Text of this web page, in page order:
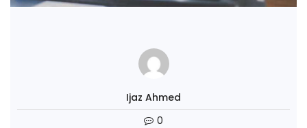
Ijaz Ahmed
0